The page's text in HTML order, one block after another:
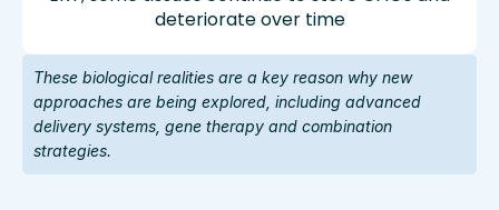
deteriorate over time
These biological realities are a key reason why new
approaches are being explored, including advanced
delivery systems, gene therapy and combination
strategies.